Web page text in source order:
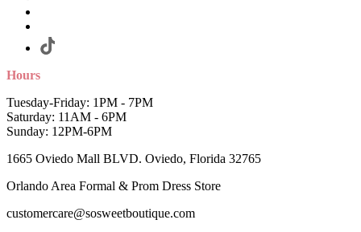
Hours
Tuesday-Friday: 1PM - 7PM
Saturday: 11AM - 6PM
Sunday: 12PM-6PM
1665 Oviedo Mall BLVD. Oviedo, Florida 32765
Orlando Area Formal & Prom Dress Store
customercare@sosweetboutique.com